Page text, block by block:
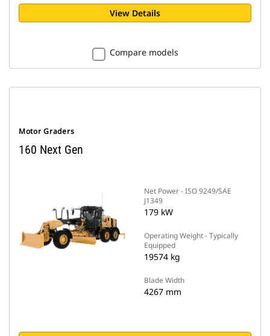
View Details
Compare models
Motor Graders
160 Next Gen
Net Power - ISO 9249/SAE
J1349
179 kW
Operating Weight - Typically
Equipped
19574 kg
Blade Width
4267 mm